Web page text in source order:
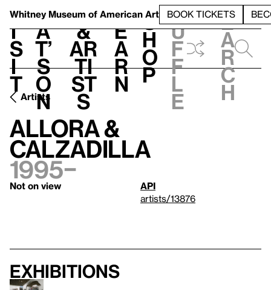
Whitney Museum of American Art BOOK TICKETS
V
i
s
i
t
h
a
t’
s
o
n
t
&
Ar
ti
st
s
L
e
a
r
n
S
h
o
p
h
u
f
f
l
e
e
a
r
c
h
Artists
Allora &
Calzadilla
1995–
Not on view
API
artists/13876
Exhibitions